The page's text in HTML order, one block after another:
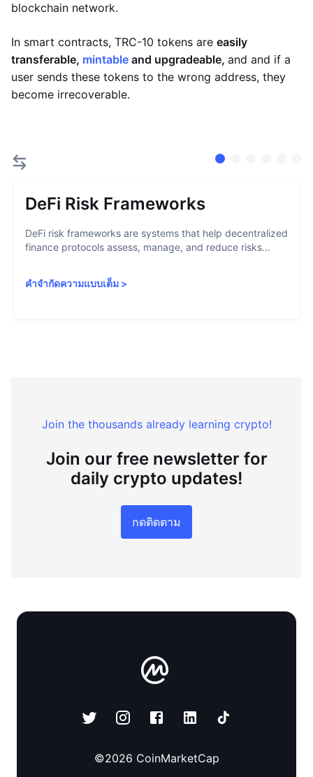
blockchain network.
In smart contracts, TRC-10 tokens are easily
transferable, mintable and upgradeable, and and if a
user sends these tokens to the wrong address, they
become irrecoverable.
DeFi Risk Frameworks
DeFi risk frameworks are systems that help decentralized
finance protocols assess, manage, and reduce risks...
คำจำกัดความแบบเต็ม >
Join the thousands already learning crypto!
Join our free newsletter for
daily crypto updates!
กดติดตาม
©2026 CoinMarketCap